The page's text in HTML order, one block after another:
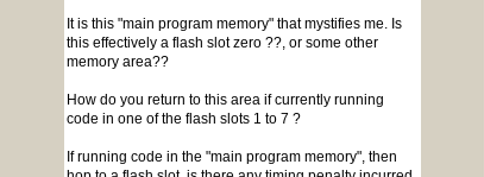
It is this "main program memory" that mystifies me. Is
this effectively a flash slot zero ??, or some other
memory area??
How do you return to this area if currently running
code in one of the flash slots 1 to 7 ?
If running code in the "main program memory", then